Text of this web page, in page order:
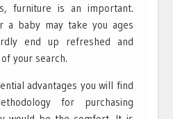
furniture is an important.
a baby may take you ages
end up refreshed and
your search.
advantages you will find
for purchasing